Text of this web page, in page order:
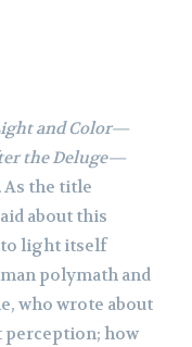
and Color—
the Deluge—
As the title
about this
light itself
polymath and
who wrote about
how